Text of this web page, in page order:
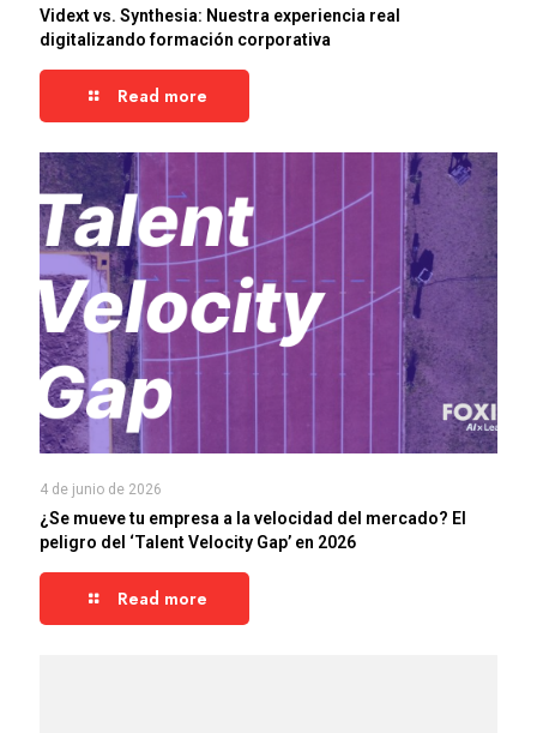
Vidext vs. Synthesia: Nuestra experiencia real
digitalizando formación corporativa
Read more
4 de junio de 2026
¿Se mueve tu empresa a la velocidad del mercado? El
peligro del ‘Talent Velocity Gap’ en 2026
Read more